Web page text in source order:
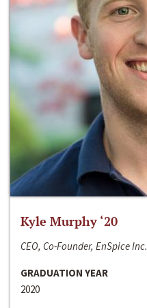
Kyle Murphy ‘20
CEO, Co-Founder, EnSpice Inc.
GRADUATION YEAR
2020